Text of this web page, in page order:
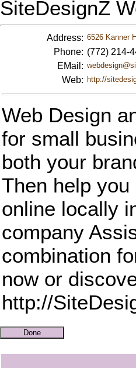
SiteDesignZ
Address: 6526 Kanner
Phone: (772) 214-
EMail:
Web: http://
Web Design
for small
both your
Then help
online locally
company
combination
now or
http://